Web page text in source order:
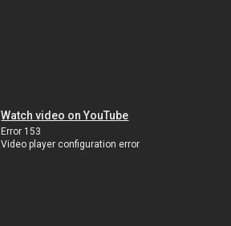
Watch video on YouTube
Error 153
Video player configuration error